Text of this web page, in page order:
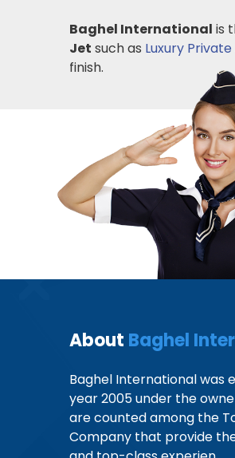
Baghel International is
Jet such as Luxury
finish.
About Baghel
Baghel International was
year 2005 under the
are counted among the
Company that provide